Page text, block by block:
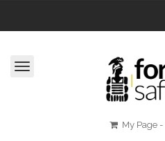
My Page-
Toggle